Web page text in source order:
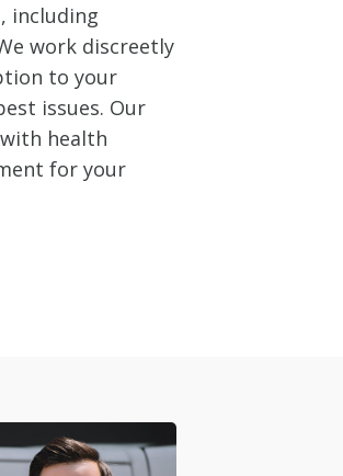
including
work discreetly
to your
issues. Our
health
for your